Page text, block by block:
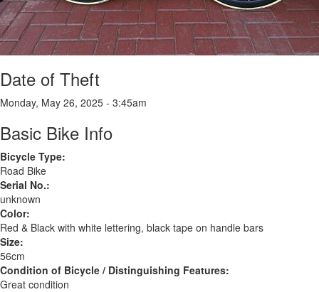
Date of Theft
Monday, May 26, 2025 - 3:45am
Basic Bike Info
Bicycle Type:
Road Bike
Serial No.:
unknown
Color:
Red & Black with white lettering, black tape on handle bars
Size:
56cm
Condition of Bicycle / Distinguishing Features:
Great condition